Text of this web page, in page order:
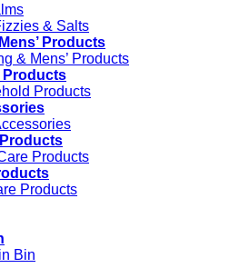
& Salts
Products
& Mens’ Products
Products
Products
Products
Products
Bin